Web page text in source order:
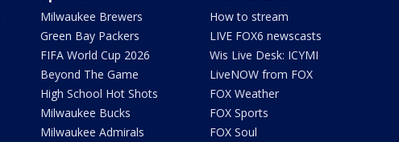
Milwaukee Brewers
Green Bay Packers
FIFA World Cup 2026
Beyond The Game
High School Hot Shots
Milwaukee Bucks
Milwaukee Admirals
How to stream
LIVE FOX6 newscasts
Wis Live Desk: ICYMI
LiveNOW from FOX
FOX Weather
FOX Sports
FOX Soul